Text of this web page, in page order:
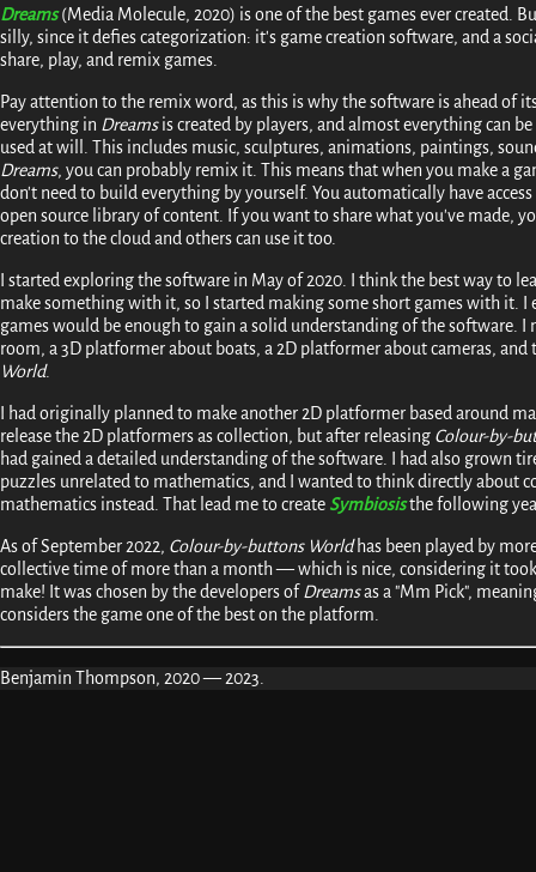
Dreams(Media Molecule, 2020) is one of the best games ever created.
silly, since it defies categorization: it's game creation software, and a
share, play, and remix games.
Pay attention to the remix word, as this is why the software is ahead of
everything in Dreamsis created by players, and almost everything can
used at will. This includes music, sculptures, animations, paintings,
Dreams, you can probably remix it. This means that when you make a
don't need to build everything by yourself. You automatically have
open source library of content. If you want to share what you've made,
creation to the cloud and others can use it too.
I started exploring the software in May of 2020. I think the best way to
make something with it, so I started making some short games with it. I
games would be enough to gain a solid understanding of the software. I
room, a 3D platformer about boats, a 2D platformer about cameras, and
World.
I had originally planned to make another 2D platformer based around
release the 2D platformers as collection, but after releasing Colour-by-
had gained a detailed understanding of the software. I had also grown
puzzles unrelated to mathematics, and I wanted to think directly about
mathematics instead. That lead me to create Symbiosisthe following
As of September 2022, Colour-by-buttons Worldhas been played by
collective time of more than a month — which is nice, considering it
make! It was chosen by the developers of Dreamsas a "Mm Pick",
considers the game one of the best on the platform.
Benjamin Thompson, 2020 — 2023.